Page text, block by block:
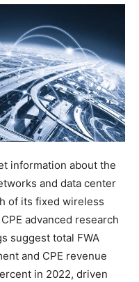
information about the
and data center
of its fixed wireless
advanced research
suggest total FWA
and CPE revenue
in 2022, driven